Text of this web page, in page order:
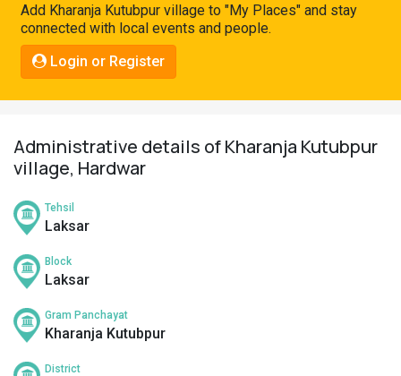
Connect
Add Kharanja Kutubpur village to "My Places" and stay
connected with local events and people.
Login or Register
Administrative details of Kharanja Kutubpur
village, Hardwar
Tehsil
Laksar
Block
Laksar
Gram Panchayat
Kharanja Kutubpur
District